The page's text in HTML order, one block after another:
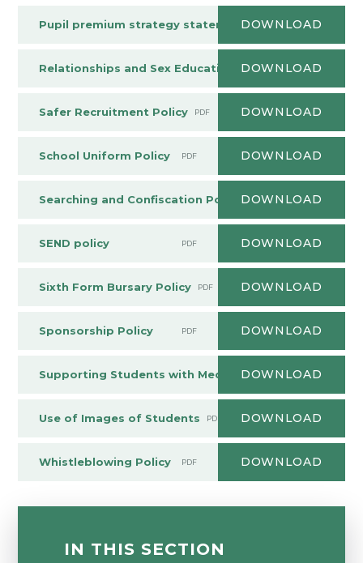
Pupil premium strategy statement PDF
DOWNLOAD
Relationships and Sex Education Policy PDF
DOWNLOAD
Safer Recruitment Policy PDF DOWNLOAD
School Uniform Policy PDF DOWNLOAD
Searching and Confiscation Policy PDF
DOWNLOAD
SEND policy PDF DOWNLOAD
Sixth Form Bursary Policy PDF DOWNLOAD
Sponsorship Policy PDF DOWNLOAD
Supporting Students with Medical Needs Policy
DOWNLOAD
Use of Images of Students PDF DOWNLOAD
Whistleblowing Policy PDF DOWNLOAD
IN THIS SECTION